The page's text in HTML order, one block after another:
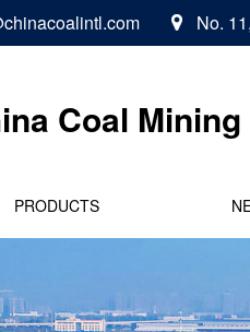
 No.
Coal
PRODUCTS